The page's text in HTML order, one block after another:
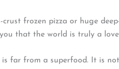
frozen pizza or huge
that the world is truly a
is far from a superfood. It is